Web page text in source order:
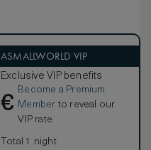
ASMALLWORLD VIP
Exclusive VIP benefits
€
Become a Premium
Member to reveal our
VIP rate
Total 1 night